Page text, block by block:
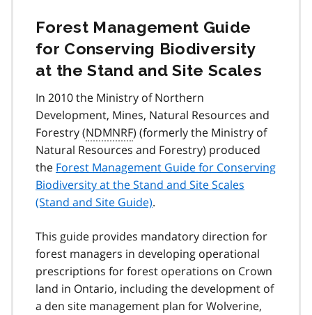
Forest Management Guide
for Conserving Biodiversity
at the Stand and Site Scales
In 2010 the Ministry of Northern
Development, Mines, Natural Resources and
Forestry (NDMNRF) (formerly the Ministry of
Natural Resources and Forestry) produced
the Forest Management Guide for Conserving
Biodiversity at the Stand and Site Scales
(Stand and Site Guide).
This guide provides mandatory direction for
forest managers in developing operational
prescriptions for forest operations on Crown
land in Ontario, including the development of
a den site management plan for Wolverine,